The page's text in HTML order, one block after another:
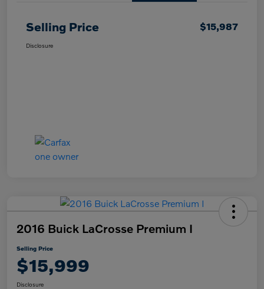
Selling Price $15,987
Disclosure
2016 Buick LaCrosse Premium I
Selling Price
$15,999
Disclosure